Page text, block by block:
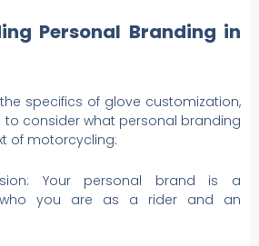
Personal Branding in
specifics of glove customization,
to consider what personal branding
of motorcycling:
Your personal brand is a
who you are as a rider and an